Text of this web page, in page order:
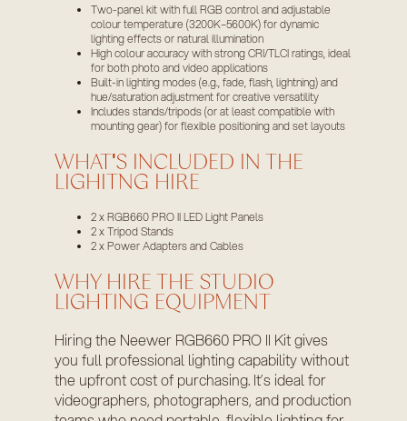
Two-panel kit with full RGB control and adjustable
colour temperature (3200K–5600K) for dynamic
lighting effects or natural illumination
High colour accuracy with strong CRI/TLCI ratings, ideal
for both photo and video applications
Built-in lighting modes (e.g., fade, flash, lightning) and
hue/saturation adjustment for creative versatility
Includes stands/tripods (or at least compatible with
mounting gear) for flexible positioning and set layouts
WHAT'S INCLUDED IN THE
LIGHITNG HIRE
2 x RGB660 PRO II LED Light Panels
2 x Tripod Stands
2 x Power Adapters and Cables
WHY HIRE THE STUDIO
LIGHTING EQUIPMENT
Hiring the Neewer RGB660 PRO II Kit gives
you full professional lighting capability without
the upfront cost of purchasing. It’s ideal for
videographers, photographers, and production